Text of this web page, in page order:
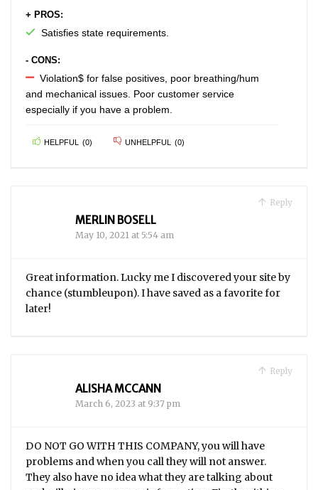
+ PROS:
Satisfies state requirements.
- CONS:
Violation$ for false positives, poor breathing/hum
and mechanical issues. Poor customer service
especially if you have a problem.
HELPFUL (0) UNHELPFUL (0)
Reply
MERLIN BOSELL
May 10, 2021 at 5:54 am
Great information. Lucky me I discovered your site by
chance (stumbleupon). I have saved as a favorite for
later!
Reply
ALISHA MCCANN
March 6, 2023 at 9:37 pm
DO NOT GO WITH THIS COMPANY, you will have
problems and when you call they will not answer.
They also have no idea what they are talking about